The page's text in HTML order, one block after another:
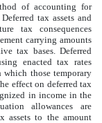
of accounting for
. Deferred tax assets and
tax consequences
carrying amounts
tax bases. Deferred
enacted tax rates
those temporary
effect on deferred tax
in income in the
allowances are
assets to the amount